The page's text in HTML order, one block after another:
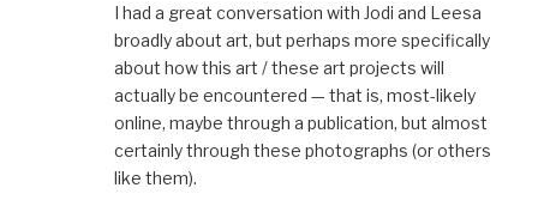
I had a great conversation with Jodi and Leesa
broadly about art, but perhaps more specifically
about how this art / these art projects will
actually be encountered — that is, most-likely
online, maybe through a publication, but almost
certainly through these photographs (or others
like them).